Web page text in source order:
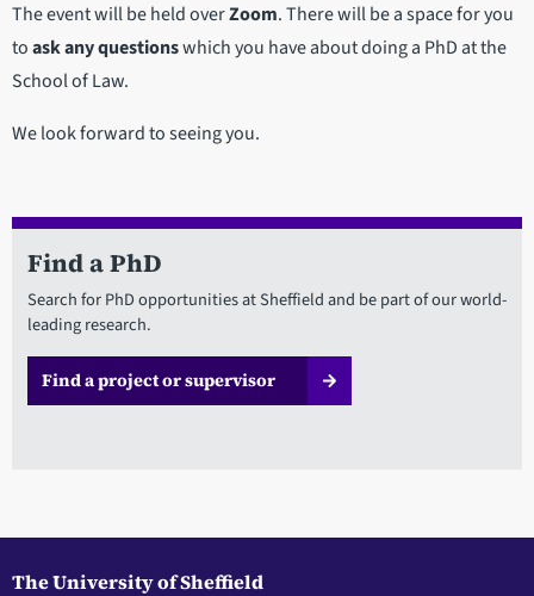
The event will be held overZoom. There will be a space for you
toask any questionswhich you have about doing a PhD at the
School of Law.
We look forward to seeing you.
Find a PhD
Search for PhD opportunities at Sheffield and be part of our world-
leading research.
Find a project or supervisor
The University of Sheffield